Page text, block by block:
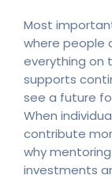
Most
where people
everything on
supports
see a future
When
contribute
why
investments